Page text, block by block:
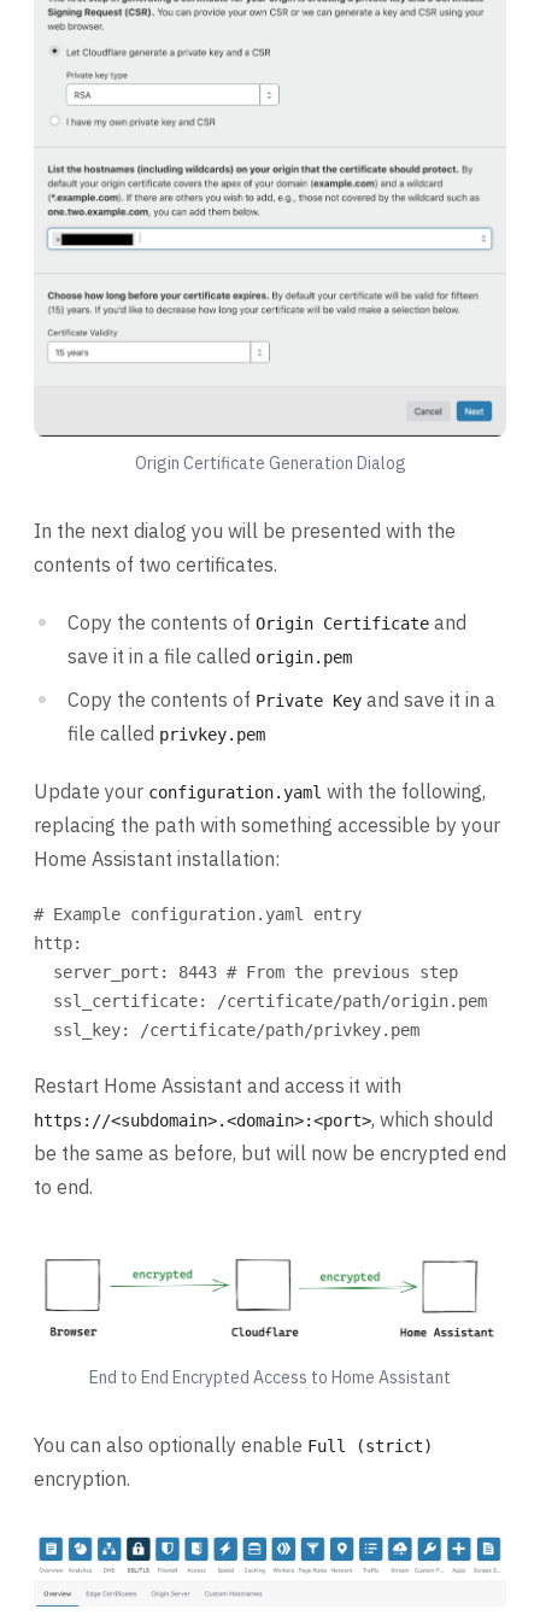
Origin Certificate Generation Dialog
In the next dialog you will be presented with the
contents of two certificates.
Copy the contents of Origin Certificate and
save it in a file called origin.pem
Copy the contents of Private Key and save it in a
file called privkey.pem
Update your configuration.yaml with the following,
replacing the path with something accessible by your
Home Assistant installation:
# Example configuration.yaml entry
http:
server_port : 8443 # From the previous step
ssl_certificate: /certificate/path/origin.pem
ssl_key: /certificate/path/privkey.pem
Restart Home Assistant and access it with
https://<subdomain>.<domain>:<port>, which should
be the same as before, but will now be encrypted end
to end.
End to End Encrypted Access to Home Assistant
You can also optionally enable Full (strict)
encryption.